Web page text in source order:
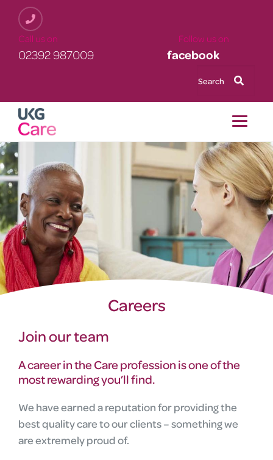
main
content
Call us on Follow us on
02392 987009 facebook
Careers
Join our team
A career in the Care profession is one of the
most rewarding you’ll find.
We have earned a reputation for providing the
best quality care to our clients – something we
are extremely proud of.